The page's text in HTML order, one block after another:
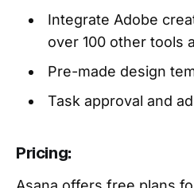
Integrate Adobe
over 100 other tools
Pre-made design
Task approval and
Pricing: